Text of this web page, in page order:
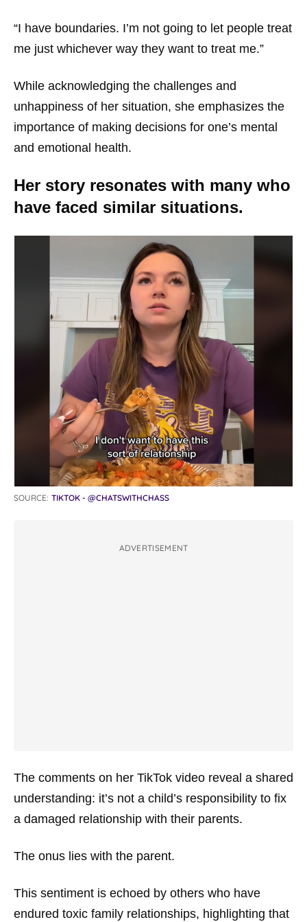
“I have boundaries. I’m not going to let people treat
me just whichever way they want to treat me.”
While acknowledging the challenges and
unhappiness of her situation, she emphasizes the
importance of making decisions for one’s mental
and emotional health.
Her story resonates with many who
have faced similar situations.
SOURCE: TIKTOK - @CHATSWITHCHASS
ADVERTISEMENT
The comments on her TikTok video reveal a shared
understanding: it’s not a child’s responsibility to fix
a damaged relationship with their parents.
The onus lies with the parent.
This sentiment is echoed by others who have
endured toxic family relationships, highlighting that